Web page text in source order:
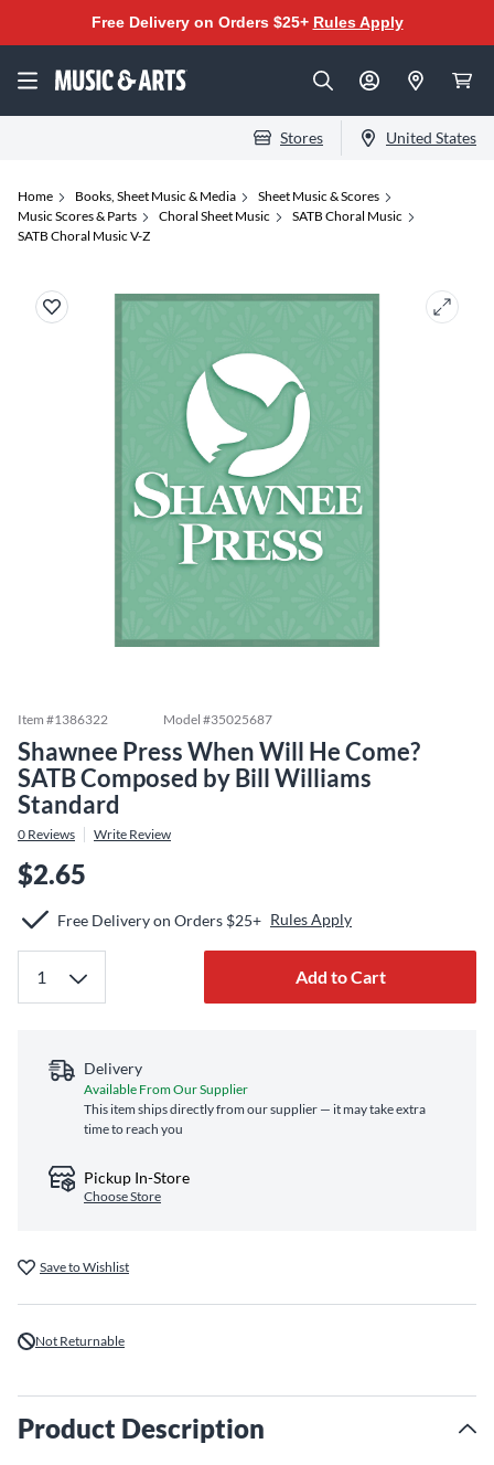
Free Delivery on Orders $25+ Rules Apply
Stores United States
Home Books, Sheet Music & Media
Sheet Music & Scores
Music Scores & Parts
Choral Sheet Music
SATB Choral Music
SATB Choral Music V-Z
Item #1386322 Model #35025687
Shawnee Press When Will He Come?
SATB Composed by Bill Williams
Standard
0 Reviews Write Review
$2.65
Free Delivery on Orders $25+ Rules Apply
Add to Cart
Delivery
Available From Our Supplier
This item ships directly from our supplier — it may take extra
time to reach you
Pickup In-Store
Choose Store
Save to Wishlist
Not Returnable
Product Description